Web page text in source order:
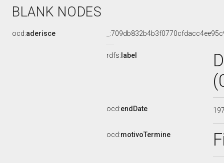
BLANK NODES
ocd:aderisce
rdfs: label
ocd:endDate
ocd:motivoTermine